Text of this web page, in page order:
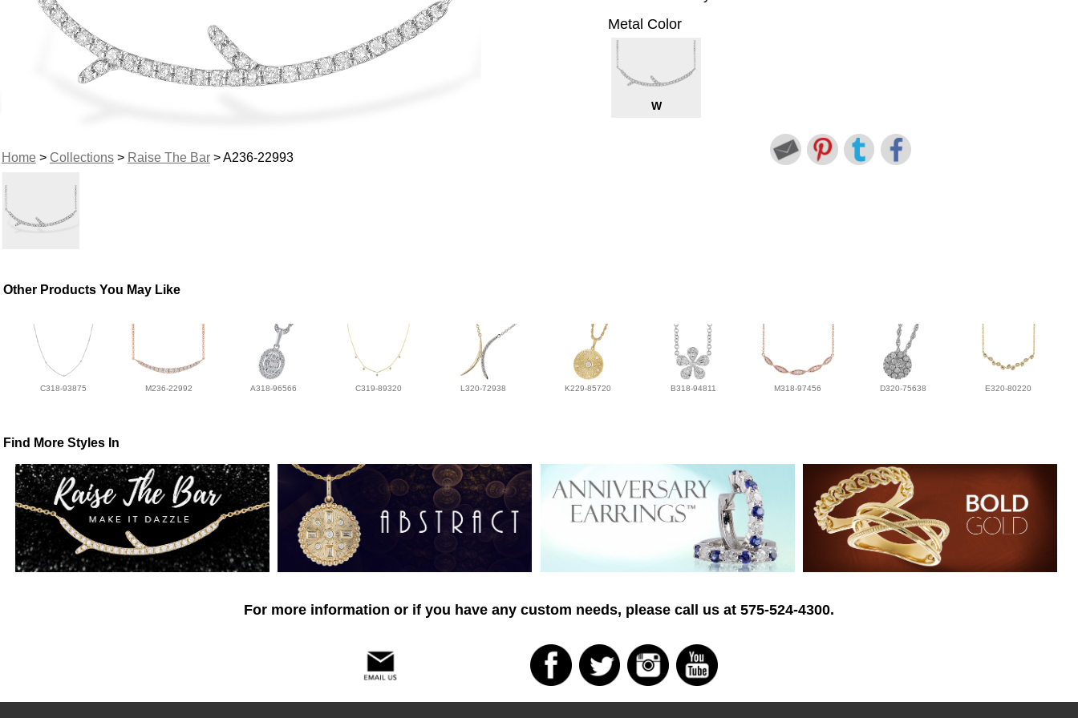
Home> Collections> Raise The Bar> A236-22993
Metal Color
W
Other Products You May Like
C318-93875 M236-22992 A318-96566 C319-89320 L320-72938 K229-85720 B318-94811 M318-97456 D320-75638 E320-80220
Find More Styles In
For more information or if you have any custom needs, please call us at 575-524-4300.